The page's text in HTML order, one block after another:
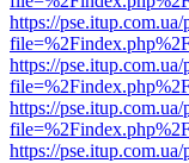
https://
https://
https://
https://